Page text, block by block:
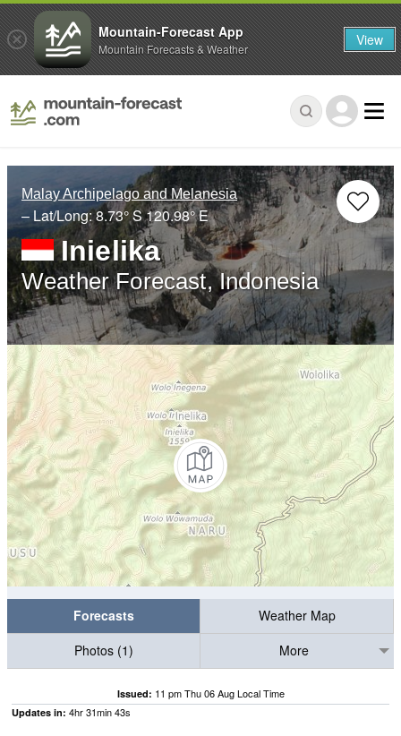
Malay Archipelago and Melanesia
– Lat/Long:8.73° S120.98° E
Inielika
Weather Forecast, Indonesia
Forecasts
Weather Map
Photos (1)
More
Issued: 11 pm Thu 06 Aug Local Time
Updates in: 4hr31min42s
Mountain-Forecast App
Mountain Forecasts & Weather View